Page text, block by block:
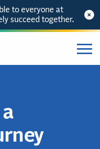
to everyone at
succeed together.